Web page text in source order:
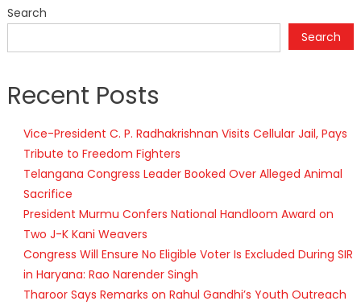
Search
Search
Recent Posts
Vice-President C. P. Radhakrishnan Visits Cellular Jail, Pays
Tribute to Freedom Fighters
Telangana Congress Leader Booked Over Alleged Animal
Sacrifice
President Murmu Confers National Handloom Award on
Two J-K Kani Weavers
Congress Will Ensure No Eligible Voter Is Excluded During SIR
in Haryana: Rao Narender Singh
Tharoor Says Remarks on Rahul Gandhi’s Youth Outreach